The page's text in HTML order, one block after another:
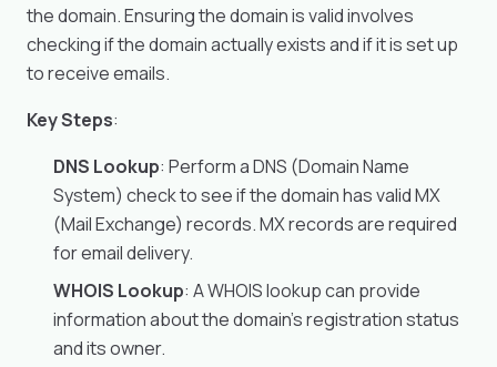
the domain. Ensuring the domain is valid involves
checking if the domain actually exists and if it is set up
to receive emails.
Key Steps:
DNS Lookup: Perform a DNS (Domain Name
System) check to see if the domain has valid MX
(Mail Exchange) records. MX records are required
for email delivery.
WHOIS Lookup: A WHOIS lookup can provide
information about the domain’s registration status
and its owner.